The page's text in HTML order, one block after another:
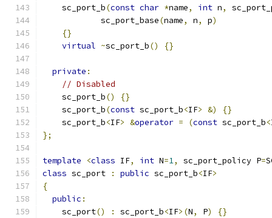
    sc_port_b
(const char *name, int n,
            sc_port_base
(name, n, p)
{}
virtual ~sc_port_b() {}
private :
// Disabled
    sc_port_b
()
{}
    sc_port_b
(const sc_port_b<IF> &)
{}
    sc_port_b
<IF> &operator = (const sc_port_b<
};
template <class IF, int N=1, sc_port_policy P=
class sc_port : public sc_port_b<IF>
{
public :
    sc_port
() : sc_port_b<IF>(N, P) {}